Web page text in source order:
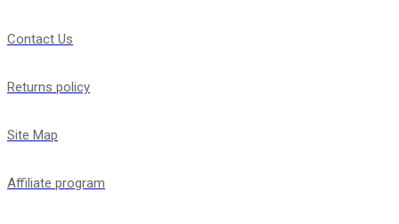
Contact Us
Returns policy
Site Map
Affiliate program